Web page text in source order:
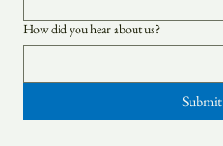
How did you hear about us?
Submit